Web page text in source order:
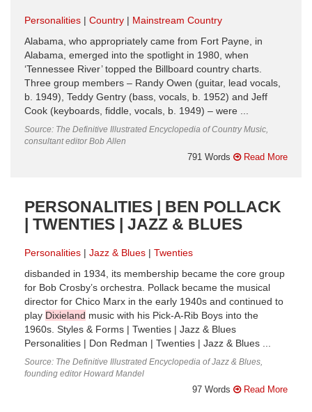
Personalities Country
Mainstream Country
Alabama, who appropriately came from Fort Payne, in
Alabama, emerged into the spotlight in 1980, when
‘Tennessee River’ topped the Billboard country charts.
Three group members – Randy Owen (guitar, lead vocals,
b. 1949), Teddy Gentry (bass, vocals, b. 1952) and Jeff
Cook (keyboards, fiddle, vocals, b. 1949) – were ...
Source: The Definitive Illustrated Encyclopedia of Country Music,
consultant editor Bob Allen
791 Words Read More
PERSONALITIES | BEN POLLACK
| TWENTIES | JAZZ & BLUES
Personalities Jazz & Blues
Twenties
disbanded in 1934, its membership became the core group
for Bob Crosby’s orchestra. Pollack became the musical
director for Chico Marx in the early 1940s and continued to
play Dixieland music with his Pick-A-Rib Boys into the
1960s. Styles & Forms | Twenties | Jazz & Blues
Personalities | Don Redman | Twenties | Jazz & Blues ...
Source: The Definitive Illustrated Encyclopedia of Jazz & Blues,
founding editor Howard Mandel
97 Words Read More